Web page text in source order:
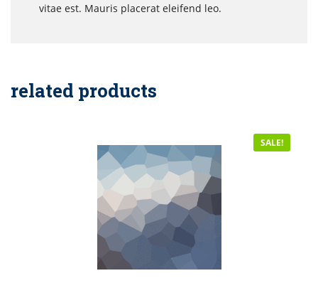
vitae est. Mauris placerat eleifend leo.
related products
SALE!